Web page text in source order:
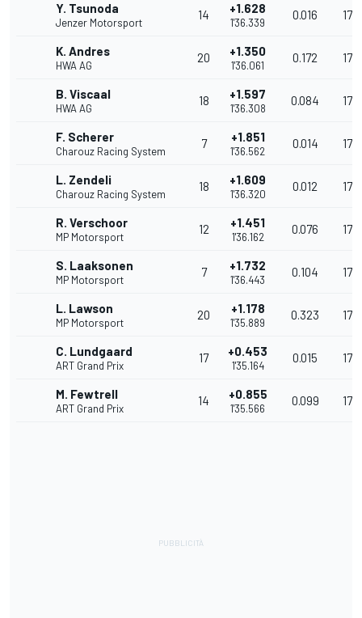
Y. Tsunoda
Jenzer Motorsport
14 +1.628
1'36.339
0.016
K. Andres
HWA AG
20 +1.350
1'36.061
0.172
B. Viscaal
HWA AG
18 +1.597
1'36.308
0.084
F. Scherer
Charouz Racing System
7 +1.851
1'36.562
0.014
L. Zendeli
Charouz Racing System
18 +1.609
1'36.320
0.012
R. Verschoor
MP Motorsport
12 +1.451
1'36.162
0.076
S. Laaksonen
MP Motorsport
7 +1.732
1'36.443
0.104
L. Lawson
MP Motorsport
20 +1.178
1'35.889
0.323
C. Lundgaard
ART Grand Prix
17 +0.453
1'35.164
0.015
M. Fewtrell
ART Grand Prix
14 +0.855
1'35.566
0.099